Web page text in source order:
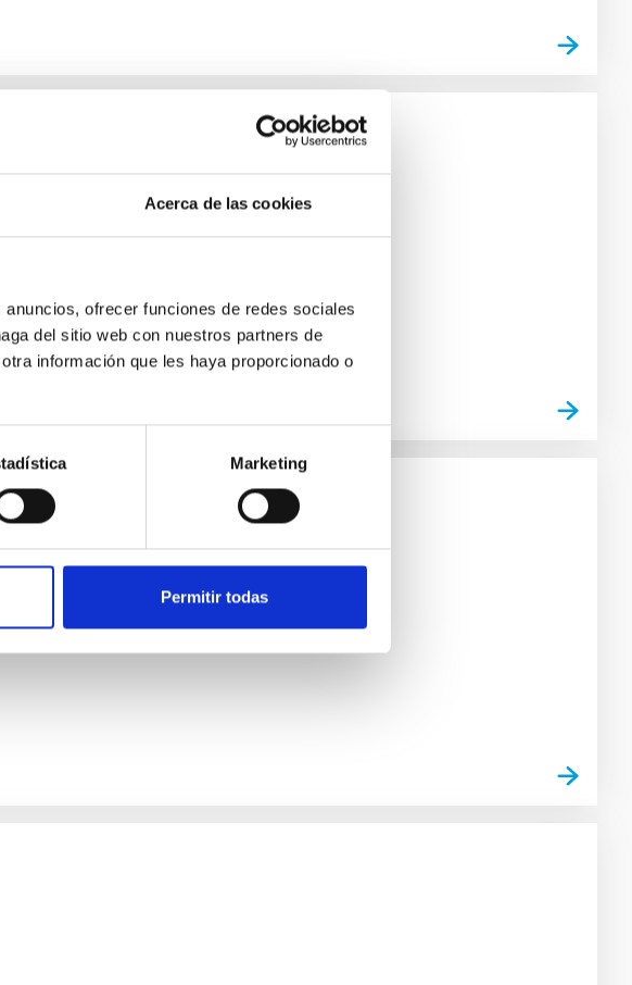
Acerca de las cookies
ofrecer funciones de redes sociales
del sitio web con nuestros partners de
información que les haya proporcionado o
Marketing
Permitir todas